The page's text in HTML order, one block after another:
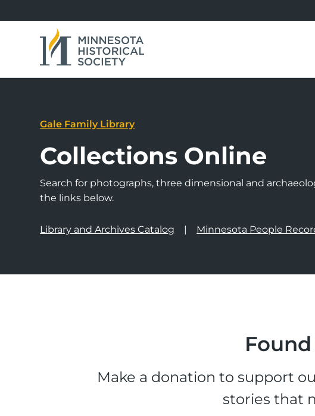
Gale Family Library
Collections Online
Search for photographs, three dimensional and
the links below.
Library and Archives Catalog Minnesota People
Make a donation to support
stories that